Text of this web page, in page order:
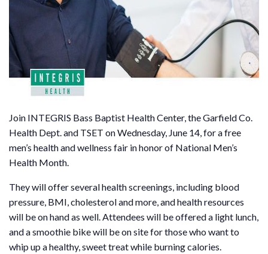
Join INTEGRIS Bass Baptist Health Center, the Garfield Co.
Health Dept. and TSET on Wednesday, June 14, for a free
men’s health and wellness fair in honor of National Men’s
Health Month.
They will offer several health screenings, including blood
pressure, BMI, cholesterol and more, and health resources
will be on hand as well. Attendees will be offered a light lunch,
and a smoothie bike will be on site for those who want to
whip up a healthy, sweet treat while burning calories.